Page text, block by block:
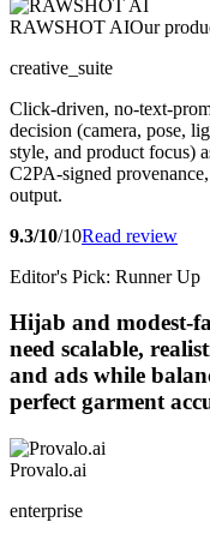
RAWSHOT AIOur
creative_suite
Click-driven, no-text-
decision (camera, pose,
style, and product focus)
C2PA-signed
output.
9.3/10/10Read review
Editor's Pick: Runner Up
Hijab and modest-
need scalable,
and ads while
perfect garment
Provalo.ai
enterprise